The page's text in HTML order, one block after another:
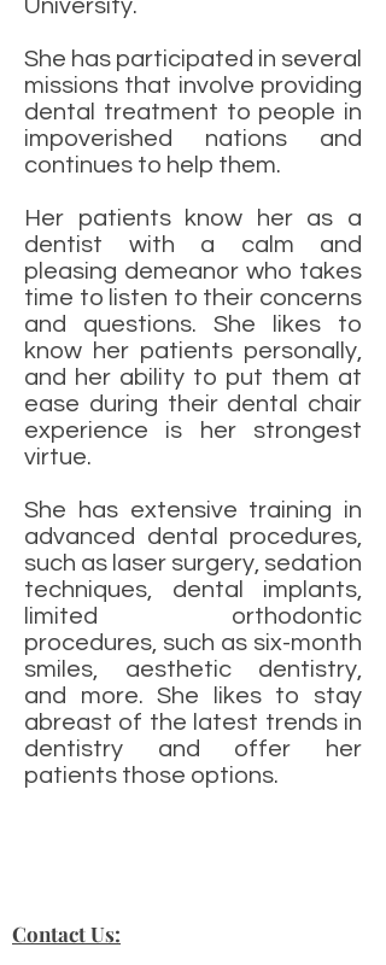
University.
She has participated in several
missions that involve providing
dental treatment to people in
impoverished nations and
continues to help them.
Her patients know her as a
dentist with a calm and
pleasing demeanor who takes
time to listen to their concerns
and questions. She likes to
know her patients personally,
and her ability to put them at
ease during their dental chair
experience is her strongest
virtue.
She has extensive training in
advanced dental procedures,
such as laser surgery, sedation
techniques, dental implants,
limited orthodontic
procedures, such as six-month
smiles, aesthetic dentistry,
and more. She likes to stay
abreast of the latest trends in
dentistry and offer her
patients those options.
Contact Us: